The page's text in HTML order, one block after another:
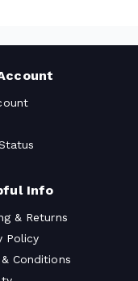
Info
& Returns
Policy
Conditions